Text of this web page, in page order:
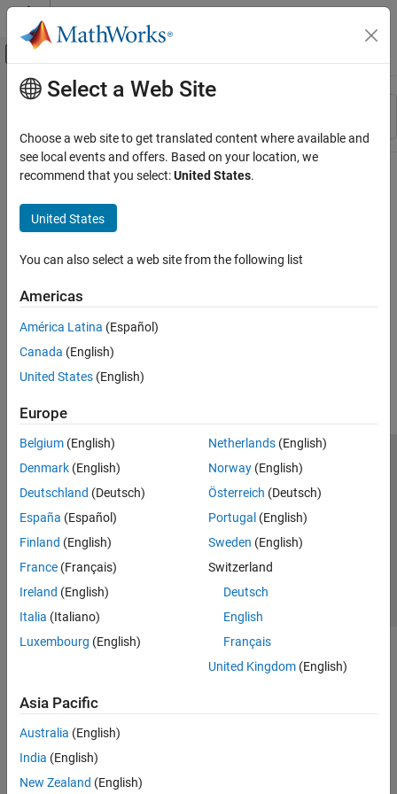
Skip to content
Off-Canvas Navigation Menu Toggle
Resource
Main Content
Select a Web Site
Choose a web site to get translated content where available and
see local events and offers. Based on your location, we
recommend that you select:United States.
United States
You can also select a web site from the following list
Americas
América Latina (Español)
Canada (English)
United States (English)
Europe
Belgium (English)
Denmark (English)
Deutschland (Deutsch)
España (Español)
Finland (English)
France (Français)
Ireland (English)
Italia (Italiano)
Luxembourg (English)
Netherlands(English)
Norway(English)
Österreich (Deutsch)
Portugal (English)
Sweden (English)
Switzerland
Deutsch
English
Français
United Kingdom(English)
Asia Pacific
Australia (English)
India (English)
New Zealand (English)
Trust Center Trademarks Privacy Policy
Preventing Piracy
Application Status
© 1994-2026 The MathWorks, Inc.